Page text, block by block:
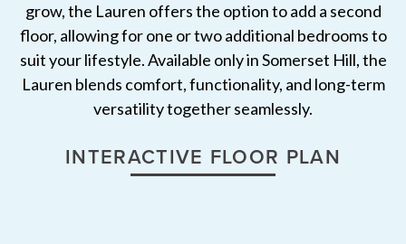
grow, the Lauren offers the option to add a second
floor, allowing for one or two additional bedrooms to
suit your lifestyle. Available only in Somerset Hill, the
Lauren blends comfort, functionality, and long-term
versatility together seamlessly.
INTERACTIVE FLOOR PLAN